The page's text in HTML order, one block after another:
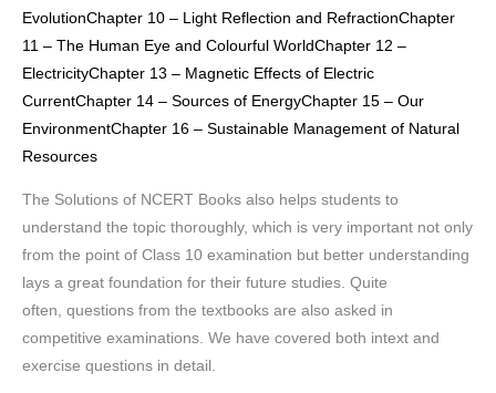
EvolutionChapter 10 – Light Reflection and RefractionChapter
11 – The Human Eye and Colourful WorldChapter 12 –
ElectricityChapter 13 – Magnetic Effects of Electric
CurrentChapter 14 – Sources of EnergyChapter 15 – Our
EnvironmentChapter 16 – Sustainable Management of Natural
Resources
The Solutions of NCERT Books also helps students to
understand the topic thoroughly, which is very important not only
from the point of Class 10 examination but better understanding
lays a great foundation for their future studies. Quite
often, questions from the textbooks are also asked in
competitive examinations. We have covered both intext and
exercise questions in detail.